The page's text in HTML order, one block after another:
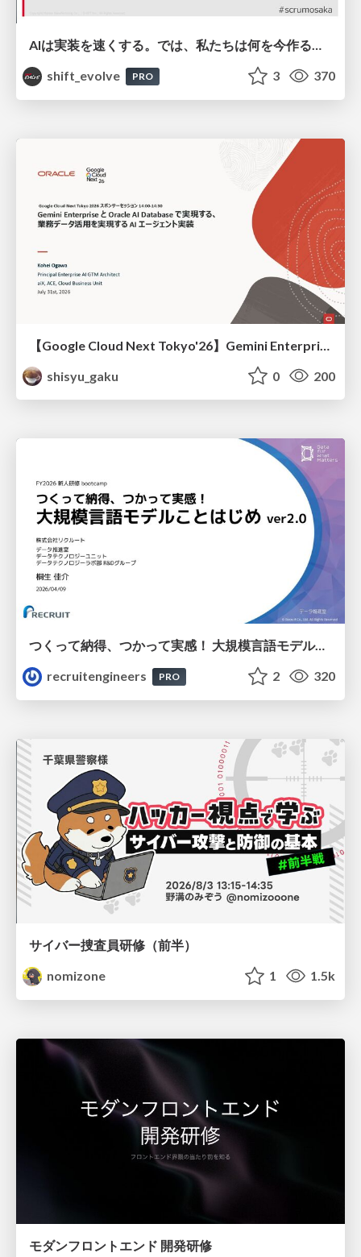
AIは実装を速くする。では、私たちは何を今作るべきか？－立場を越えてリリースに向き合ったチーム開発の実践 / 20260801 Hiromi Nakaya and Naoki Takahashi
shift_evolve
PRO 3 370
shisyu_gaku
0 200
つくって納得、つかって実感！ 大規模言語モデルことはじめ ver2.0
recruitengineers
PRO 2 320
サイバー捜査員研修（前半）
nomizone
1 1.5k
モダンフロントエンド 開発研修